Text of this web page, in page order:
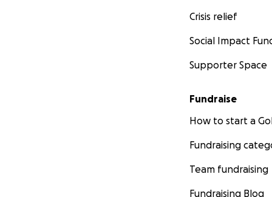
Crisis relief
Social Impact
Supporter Space
Fundraise
How to start a
Fundraising
Team fundraising
Fundraising Blog